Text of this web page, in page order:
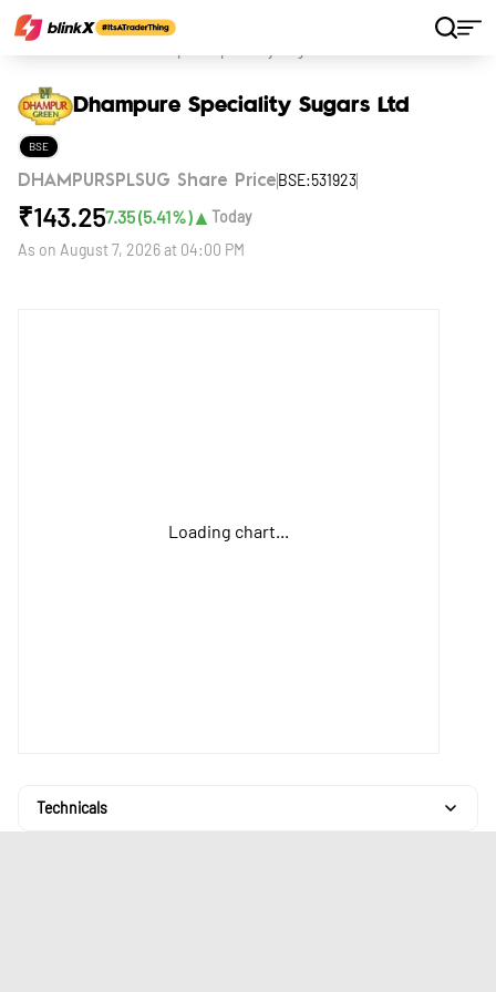
Dhampure Speciality Sugars Ltd
BSE
DHAMPURSPLSUG Share Price BSE:531923
₹143.257.35(5.41%)▲ Today
As on August 7, 2026 at 04:00 PM
Loading chart...
Technicals